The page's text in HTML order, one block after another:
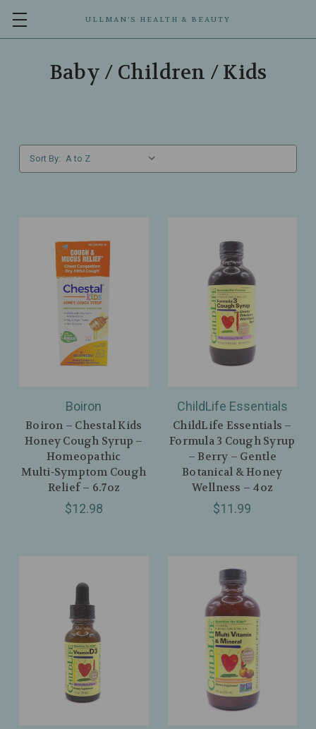
ULLMAN’S HEALTH & BEAUTY
Baby / Children / Kids
Sort By:
Boiron
Boiron – Chestal Kids
Honey Cough Syrup –
Homeopathic
Multi‑Symptom Cough
Relief – 6.7oz
$12.98
ChildLife Essentials
ChildLife Essentials –
Formula 3 Cough Syrup
– Berry – Gentle
Botanical & Honey
Wellness – 4oz
$11.99